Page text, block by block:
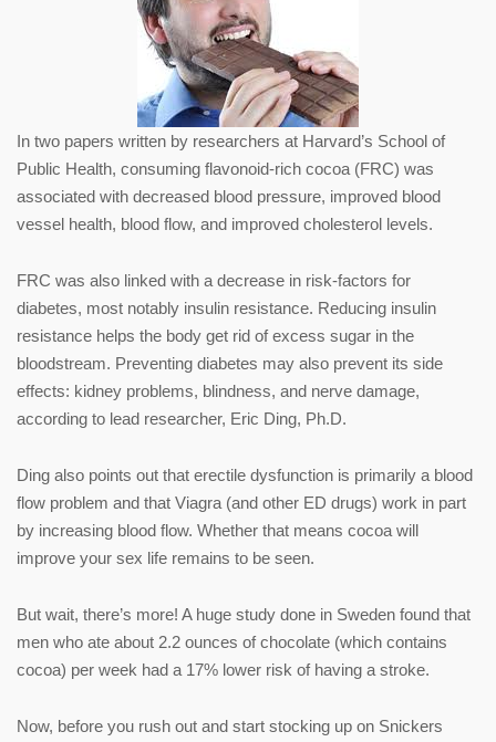
In two papers written by researchers at Harvard’s School of
Public Health, consuming flavonoid-rich cocoa (FRC) was
associated with decreased blood pressure, improved blood
vessel health, blood flow, and improved cholesterol levels.
FRC was also linked with a decrease in risk-factors for
diabetes, most notably insulin resistance. Reducing insulin
resistance helps the body get rid of excess sugar in the
bloodstream. Preventing diabetes may also prevent its side
effects: kidney problems, blindness, and nerve damage,
according to lead researcher, Eric Ding, Ph.D.
Ding also points out that erectile dysfunction is primarily a blood
flow problem and that Viagra (and other ED drugs) work in part
by increasing blood flow. Whether that means cocoa will
improve your sex life remains to be seen.
But wait, there’s more! A huge study done in Sweden found that
men who ate about 2.2 ounces of chocolate (which contains
cocoa) per week had a 17% lower risk of having a stroke.
Now, before you rush out and start stocking up on Snickers